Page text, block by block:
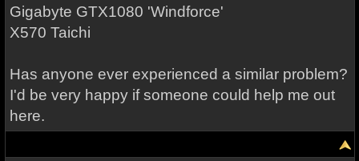
Gigabyte GTX1080 'Windforce'
X570 Taichi
Has anyone ever experienced a similar problem?
I'd be very happy if someone could help me out
here.